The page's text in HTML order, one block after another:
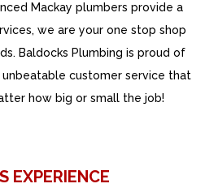
Mackay plumbers provide a
we are your one stop shop
Baldocks Plumbing is proud of
customer service that
how big or small the job!
EXPERIENCE